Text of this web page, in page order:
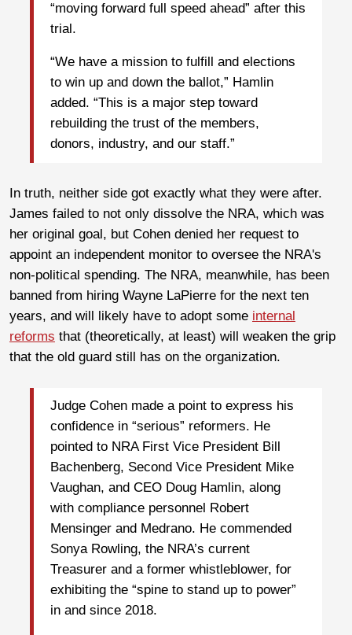
“moving forward full speed ahead” after this
trial.
“We have a mission to fulfill and elections
to win up and down the ballot,” Hamlin
added. “This is a major step toward
rebuilding the trust of the members,
donors, industry, and our staff.”
In truth, neither side got exactly what they were after.
James failed to not only dissolve the NRA, which was
her original goal, but Cohen denied her request to
appoint an independent monitor to oversee the NRA's
non-political spending. The NRA, meanwhile, has been
banned from hiring Wayne LaPierre for the next ten
years, and will likely have to adopt some internal
reforms that (theoretically, at least) will weaken the grip
that the old guard still has on the organization.
Judge Cohen made a point to express his
confidence in “serious” reformers. He
pointed to NRA First Vice President Bill
Bachenberg, Second Vice President Mike
Vaughan, and CEO Doug Hamlin, along
with compliance personnel Robert
Mensinger and Medrano. He commended
Sonya Rowling, the NRA’s current
Treasurer and a former whistleblower, for
exhibiting the “spine to stand up to power”
in and since 2018.